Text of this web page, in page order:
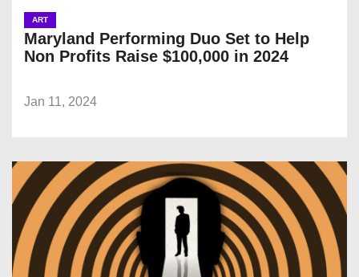
ART
Maryland Performing Duo Set to Help
Non Profits Raise $100,000 in 2024
Jan 11, 2024